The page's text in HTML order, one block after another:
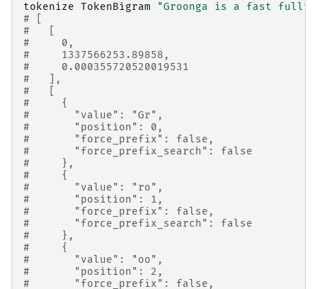
tokenize TokenBigram
"Groonga is a fast
# [
#   [
#     0,
#     1337566253.89858,
#     0.000355720520019531
#   ],
#   [
#     {
#       "value": "Gr",
#       "position": 0,
#       "force_prefix": false,
#       "force_prefix_search": false
#     },
#     {
#       "value": "ro",
#       "position": 1,
#       "force_prefix": false,
#       "force_prefix_search": false
#     },
#     {
#       "value": "oo",
#       "position": 2,
#       "force_prefix": false,